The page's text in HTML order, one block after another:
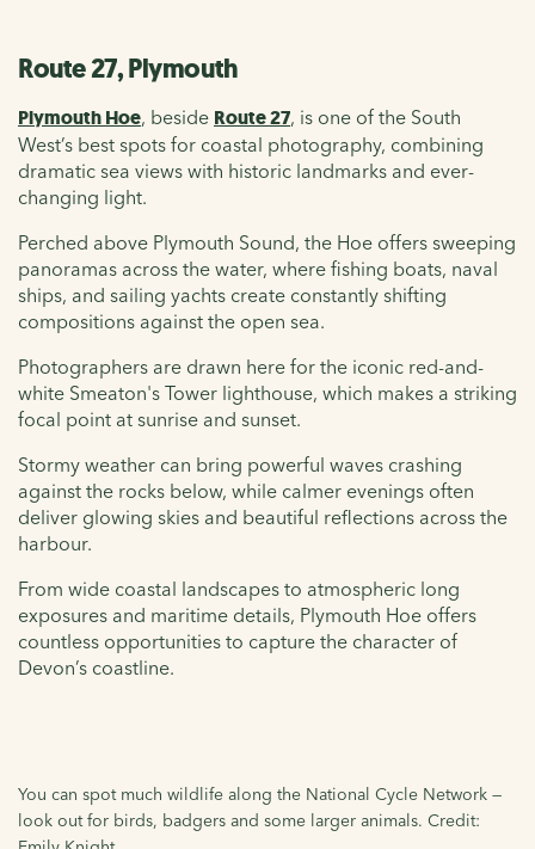
Route 27, Plymouth
Plymouth Hoe, beside Route 27, is one of the South
West’s best spots for coastal photography, combining
dramatic sea views with historic landmarks and ever-
changing light.
Perched above Plymouth Sound, the Hoe offers sweeping
panoramas across the water, where fishing boats, naval
ships, and sailing yachts create constantly shifting
compositions against the open sea.
Photographers are drawn here for the iconic red-and-
white Smeaton's Tower lighthouse, which makes a striking
focal point at sunrise and sunset.
Stormy weather can bring powerful waves crashing
against the rocks below, while calmer evenings often
deliver glowing skies and beautiful reflections across the
harbour.
From wide coastal landscapes to atmospheric long
exposures and maritime details, Plymouth Hoe offers
countless opportunities to capture the character of
Devon’s coastline.
You can spot much wildlife along the National Cycle Network —
look out for birds, badgers and some larger animals. Credit: